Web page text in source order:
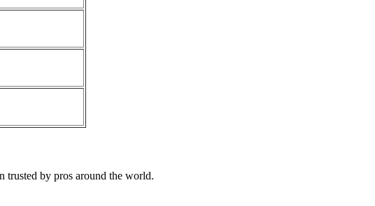
trusted by pros around the world.